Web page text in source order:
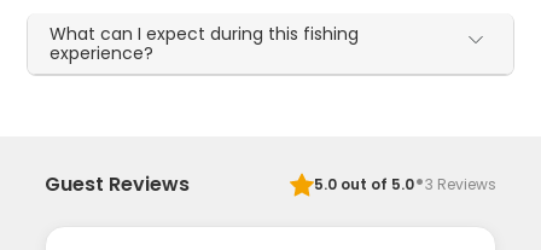
What can I expect during this fishing
experience?
Guest Reviews 5.0out of 5.0·3 Reviews